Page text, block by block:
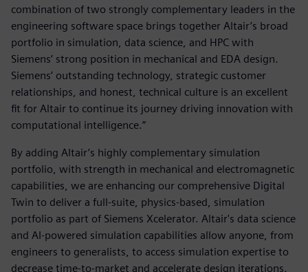
combination of two strongly complementary leaders in the
engineering software space brings together Altair’s broad
portfolio in simulation, data science, and HPC with
Siemens’ strong position in mechanical and EDA design.
Siemens’ outstanding technology, strategic customer
relationships, and honest, technical culture is an excellent
fit for Altair to continue its journey driving innovation with
computational intelligence.”
By adding Altair’s highly complementary simulation
portfolio, with strength in mechanical and electromagnetic
capabilities, we are enhancing our comprehensive Digital
Twin to deliver a full-suite, physics-based, simulation
portfolio as part of Siemens Xcelerator. Altair's data science
and AI-powered simulation capabilities allow anyone, from
engineers to generalists, to access simulation expertise to
decrease time-to-market and accelerate design iterations.